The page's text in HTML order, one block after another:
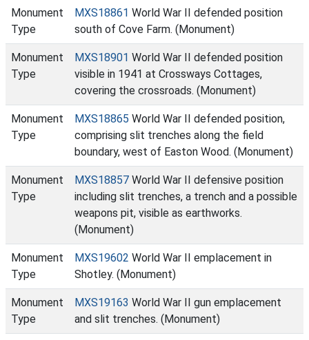
Monument
Type
MXS18861 World War II defended position
south of Cove Farm. (Monument)
Monument
Type
MXS18901 World War II defended position
visible in 1941 at Crossways Cottages,
covering the crossroads. (Monument)
Monument
Type
MXS18865 World War II defended position,
comprising slit trenches along the field
boundary, west of Easton Wood. (Monument)
Monument
Type
MXS18857 World War II defensive position
including slit trenches, a trench and a possible
weapons pit, visible as earthworks.
(Monument)
Monument
Type
MXS19602 World War II emplacement in
Shotley. (Monument)
Monument
Type
MXS19163 World War II gun emplacement
and slit trenches. (Monument)